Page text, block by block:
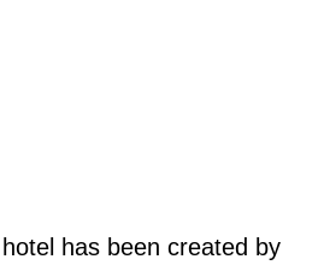
has been created by